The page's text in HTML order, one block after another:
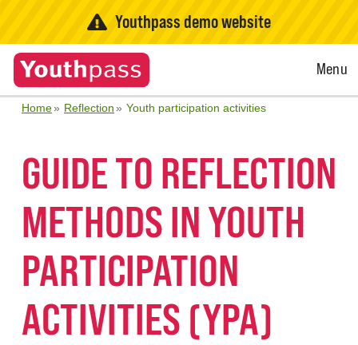
Youthpass demo website
Open
Menu
Home Reflection Youth participation activities
GUIDE TO REFLECTION
METHODS IN YOUTH
PARTICIPATION
ACTIVITIES (YPA)